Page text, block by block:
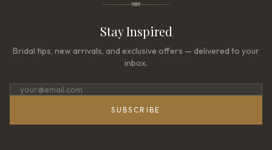
Stay Inspired
Bridal tips, new arrivals, and exclusive offers — delivered to your
inbox.
SUBSCRIBE